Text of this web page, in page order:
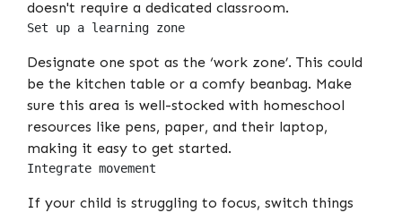
doesn't require a dedicated classroom.
Set up a learning zone
Designate one spot as the ‘work zone’. This could
be the kitchen table or a comfy beanbag. Make
sure this area is well-stocked with homeschool
resources like pens, paper, and their laptop,
making it easy to get started.
Integrate movement
If your child is struggling to focus, switch things